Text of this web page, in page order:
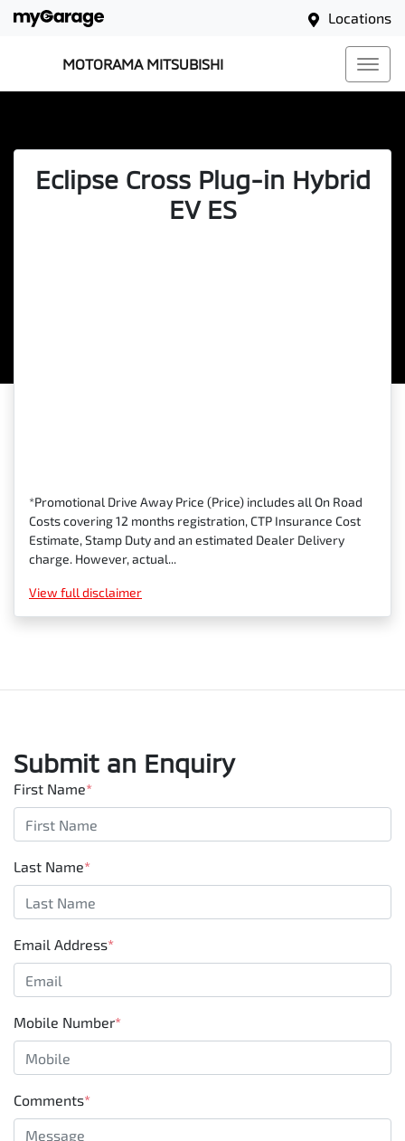
Locations
MOTORAMA MITSUBISHI
Eclipse Cross Plug-in Hybrid
EV ES
*Promotional Drive Away Price (Price) includes all On Road
Costs covering 12 months registration, CTP Insurance Cost
Estimate, Stamp Duty and an estimated Dealer Delivery
charge. However, actual...
View full disclaimer
Submit an Enquiry
First Name*
Last Name*
Email Address*
Mobile Number*
Comments*